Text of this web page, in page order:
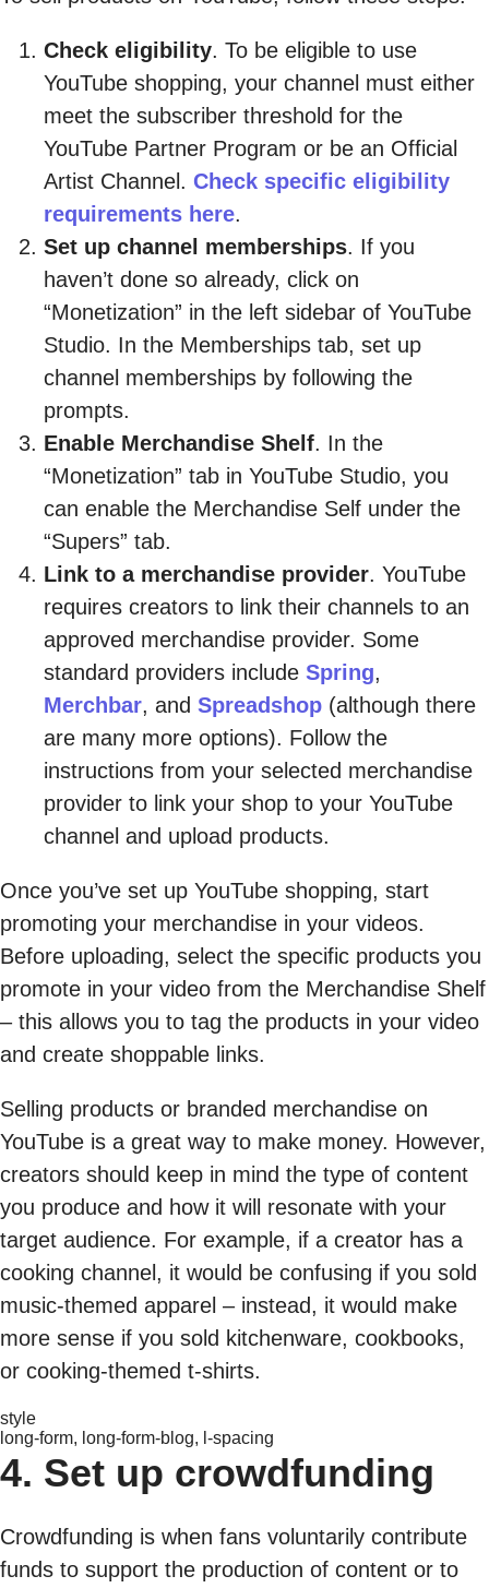
Check eligibility. To be eligible to use
YouTube shopping, your channel must either
meet the subscriber threshold for the
YouTube Partner Program or be an Official
Artist Channel. Check specific eligibility
requirements here.
Set up channel memberships. If you
haven’t done so already, click on
“Monetization” in the left sidebar of YouTube
Studio. In the Memberships tab, set up
channel memberships by following the
prompts.
Enable Merchandise Shelf. In the
“Monetization” tab in YouTube Studio, you
can enable the Merchandise Self under the
“Supers” tab.
Link to a merchandise provider. YouTube
requires creators to link their channels to an
approved merchandise provider. Some
standard providers include Spring,
Merchbar, and Spreadshop (although there
are many more options). Follow the
instructions from your selected merchandise
provider to link your shop to your YouTube
channel and upload products.
Once you’ve set up YouTube shopping, start
promoting your merchandise in your videos.
Before uploading, select the specific products you
promote in your video from the Merchandise Shelf
– this allows you to tag the products in your video
and create shoppable links.
Selling products or branded merchandise on
YouTube is a great way to make money. However,
creators should keep in mind the type of content
you produce and how it will resonate with your
target audience. For example, if a creator has a
cooking channel, it would be confusing if you sold
music-themed apparel – instead, it would make
more sense if you sold kitchenware, cookbooks,
or cooking-themed t-shirts.
style
long-form, long-form-blog, l-spacing
4. Set up crowdfunding
Crowdfunding is when fans voluntarily contribute
funds to support the production of content or to